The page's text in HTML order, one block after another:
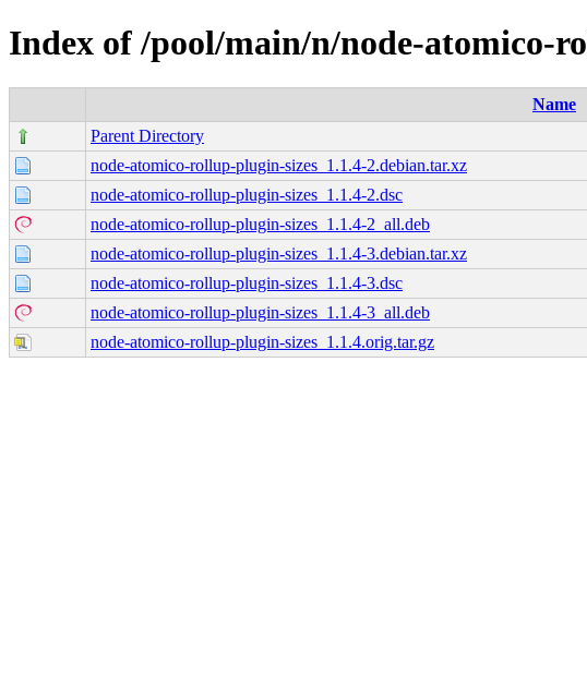
Index of /pool/main/n/node-atomico-
Name
Parent Directory
node-atomico-rollup-plugin-sizes_1.1.4-2.debian.tar.xz
node-atomico-rollup-plugin-sizes_1.1.4-2.dsc
node-atomico-rollup-plugin-sizes_1.1.4-2_all.deb
node-atomico-rollup-plugin-sizes_1.1.4-3.debian.tar.xz
node-atomico-rollup-plugin-sizes_1.1.4-3.dsc
node-atomico-rollup-plugin-sizes_1.1.4-3_all.deb
node-atomico-rollup-plugin-sizes_1.1.4.orig.tar.gz